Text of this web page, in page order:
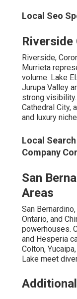
Local Seo
Riverside
Riverside,
Murrieta
volume. Lake
Jurupa Valley
strong
Cathedral City,
and luxury
Local
Company
San
Areas
San
Ontario, and
powerhouses.
and Hesperia
Colton,
Lake meet